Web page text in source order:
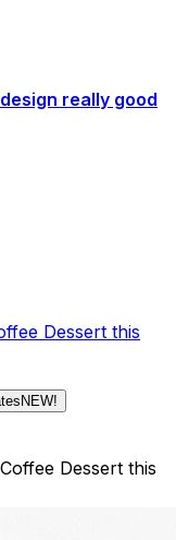
really good
Dessert this
NEW!
Dessert this